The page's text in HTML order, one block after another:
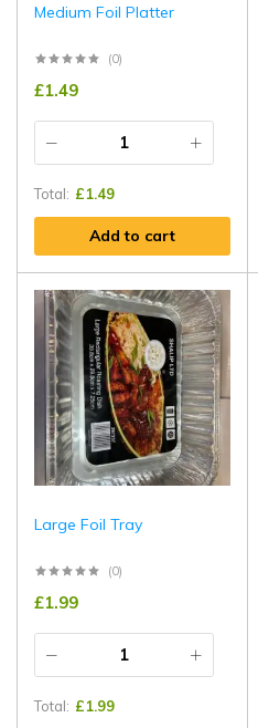
Medium Foil Platter
(0)
£1.49
Total: £1.49
Add to cart
Large Foil Tray
(0)
£1.99
Total: £1.99